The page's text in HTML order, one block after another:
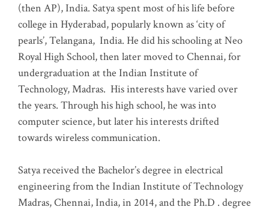
(then AP), India. Satya spent most of his life before
college in Hyderabad, popularly known as ‘city of
pearls’, Telangana, India. He did his schooling at Neo
Royal High School, then later moved to Chennai, for
undergraduation at the Indian Institute of
Technology, Madras. His interests have varied over
the years. Through his high school, he was into
computer science, but later his interests drifted
towards wireless communication.
Satya received the Bachelor’s degree in electrical
engineering from the Indian Institute of Technology
Madras, Chennai, India, in 2014, and the Ph.D . degree